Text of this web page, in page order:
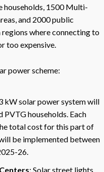
households, 1500 Multi-
and 2000 public
where connecting to
too expensive.
power scheme:
kW solar power system will
households. Each
total cost for this part of
be implemented between
26.
: Solar street lights